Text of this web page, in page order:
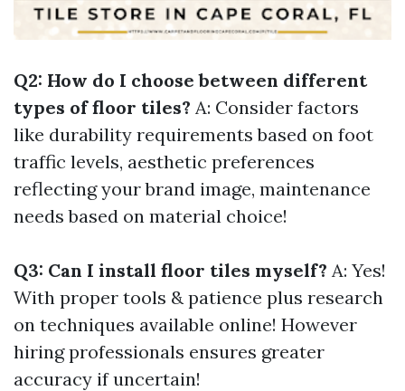
Q2: How do I choose between different
types of floor tiles? A: Consider factors
like durability requirements based on foot
traffic levels, aesthetic preferences
reflecting your brand image, maintenance
needs based on material choice!
Q3: Can I install floor tiles myself? A: Yes!
With proper tools & patience plus research
on techniques available online! However
hiring professionals ensures greater
accuracy if uncertain!